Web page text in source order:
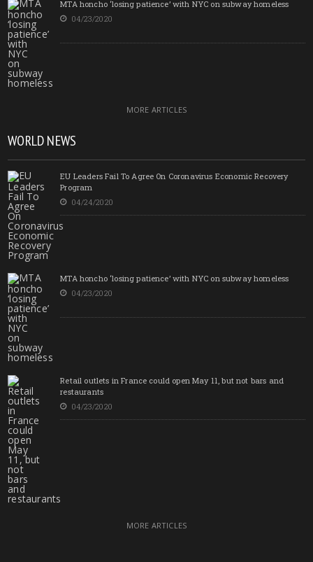
MTA honcho ‘losing patience’ with NYC on subway homeless
04/23/2020
MORE ARTICLES
WORLD NEWS
EU Leaders Fail To Agree On Coronavirus Economic Recovery
Program
04/24/2020
MTA honcho ‘losing patience’ with NYC on subway homeless
04/23/2020
Retail outlets in France could open May 11, but not bars and
restaurants
04/23/2020
MORE ARTICLES